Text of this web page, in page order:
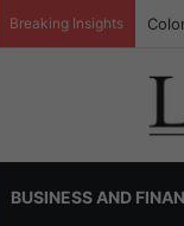
Breaking Insights
BUSINESS AND